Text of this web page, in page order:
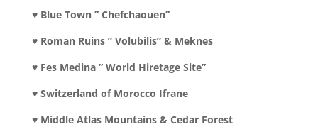
♥ Blue Town ” Chefchaouen”
♥ Roman Ruins ” Volubilis” & Meknes
♥ Fes Medina ” World Hiretage Site”
♥ Switzerland of Morocco Ifrane
♥ Middle Atlas Mountains & Cedar Forest